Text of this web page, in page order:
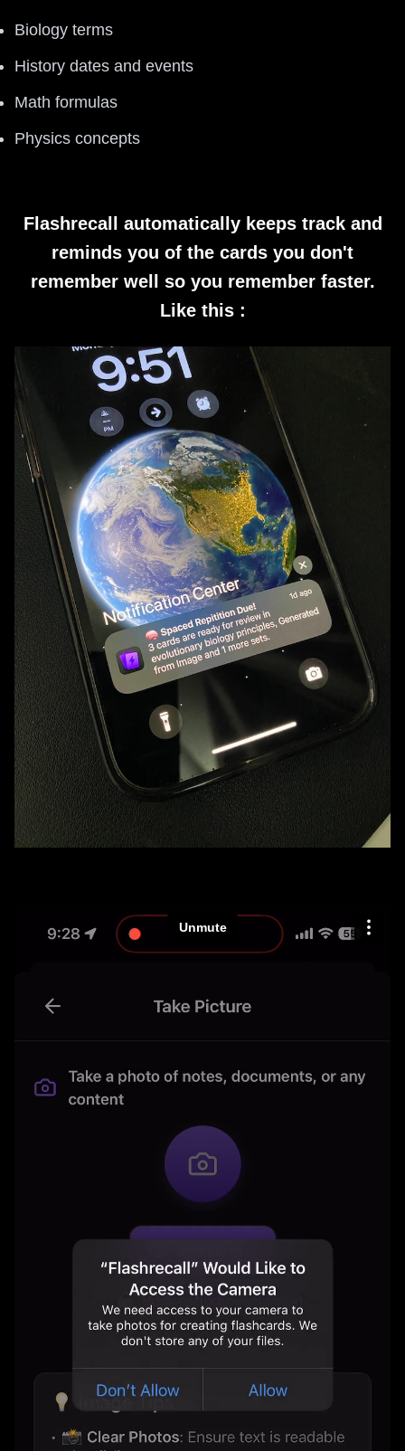
Biology terms
History dates and events
Math formulas
Physics concepts
Flashrecall automatically keeps track and
reminds you of the cards you don't
remember well so you remember faster.
Like this :